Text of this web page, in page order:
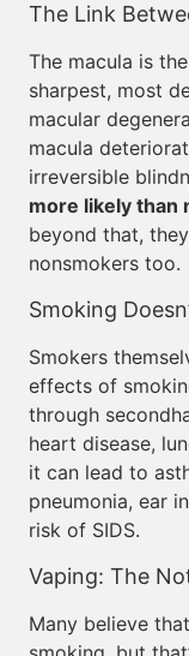
The Link
The macula is
sharpest, most
macular
macula
irreversible
more likely than
beyond that,
nonsmokers too.
Smoking
Smokers
effects of
through
heart disease,
it can lead to
pneumonia, ear
risk of SIDS.
Vaping: The
Many believe